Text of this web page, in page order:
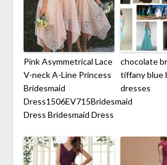
Pink Asymmetrical Lace
V-neck A-Line Princess
Bridesmaid
Dress1506EV715Bridesmaid
Dress Bridesmaid Dress
chocolate
tiffany blue
dresses